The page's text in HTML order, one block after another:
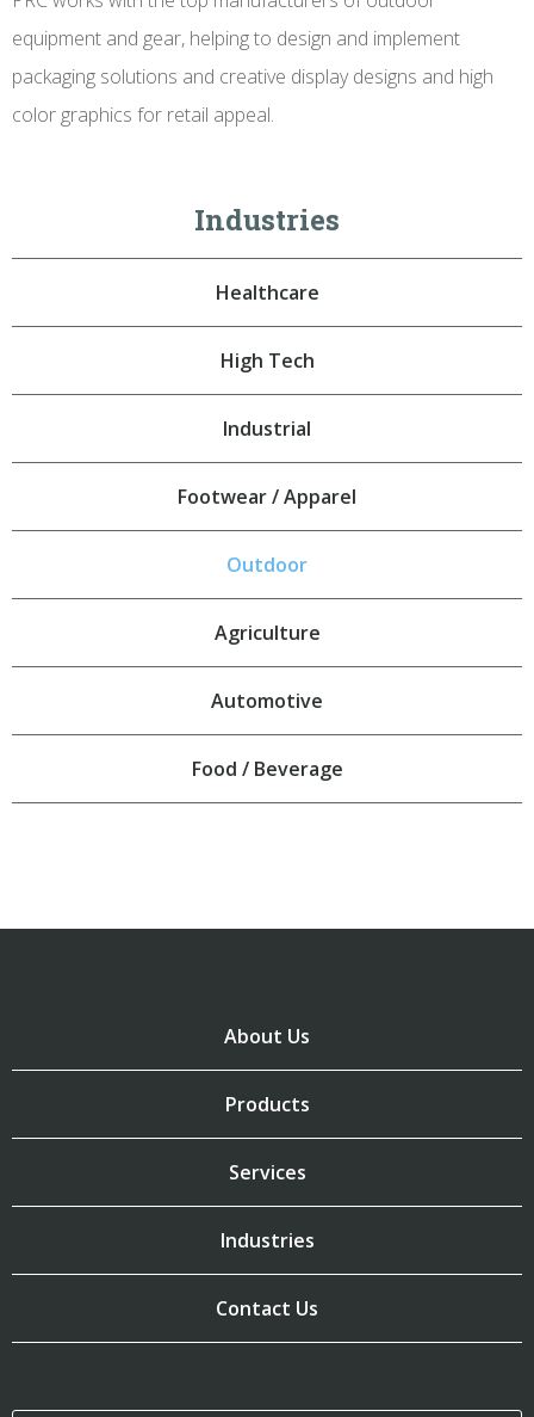
equipment and gear, helping to design and implement
packaging solutions and creative display designs and high
color graphics for retail appeal.
Industries
Healthcare
High Tech
Industrial
Footwear / Apparel
Outdoor
Agriculture
Automotive
Food / Beverage
About Us
Products
Services
Industries
Contact Us